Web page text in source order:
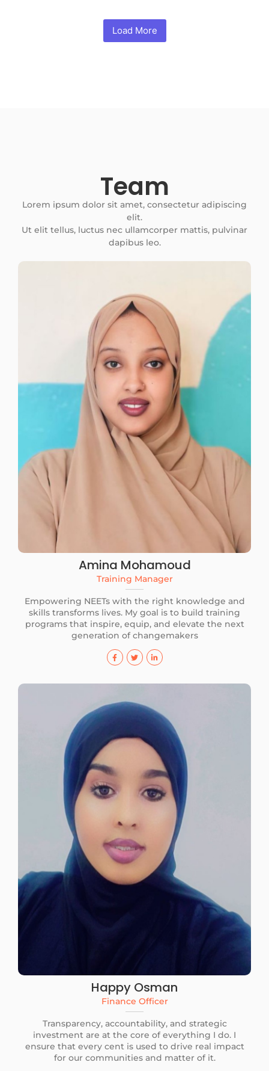
Load More
Team
Lorem ipsum dolor sit amet, consectetur adipiscing
elit.
Ut elit tellus, luctus nec ullamcorper mattis, pulvinar
dapibus leo.
Amina Mohamoud
Training Manager
Empowering NEETs with the right knowledge and
skills transforms lives. My goal is to build training
programs that inspire, equip, and elevate the next
generation of changemakers
Happy Osman
Finance Officer
Transparency, accountability, and strategic
investment are at the core of everything I do. I
ensure that every cent is used to drive real impact
for our communities and matter of it.